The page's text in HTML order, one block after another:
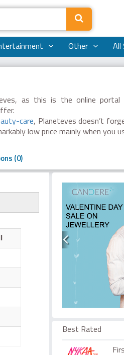
Other All
as this is the online
care, Planeteves doesn’t
low price mainly when you
(0)
Best Rated